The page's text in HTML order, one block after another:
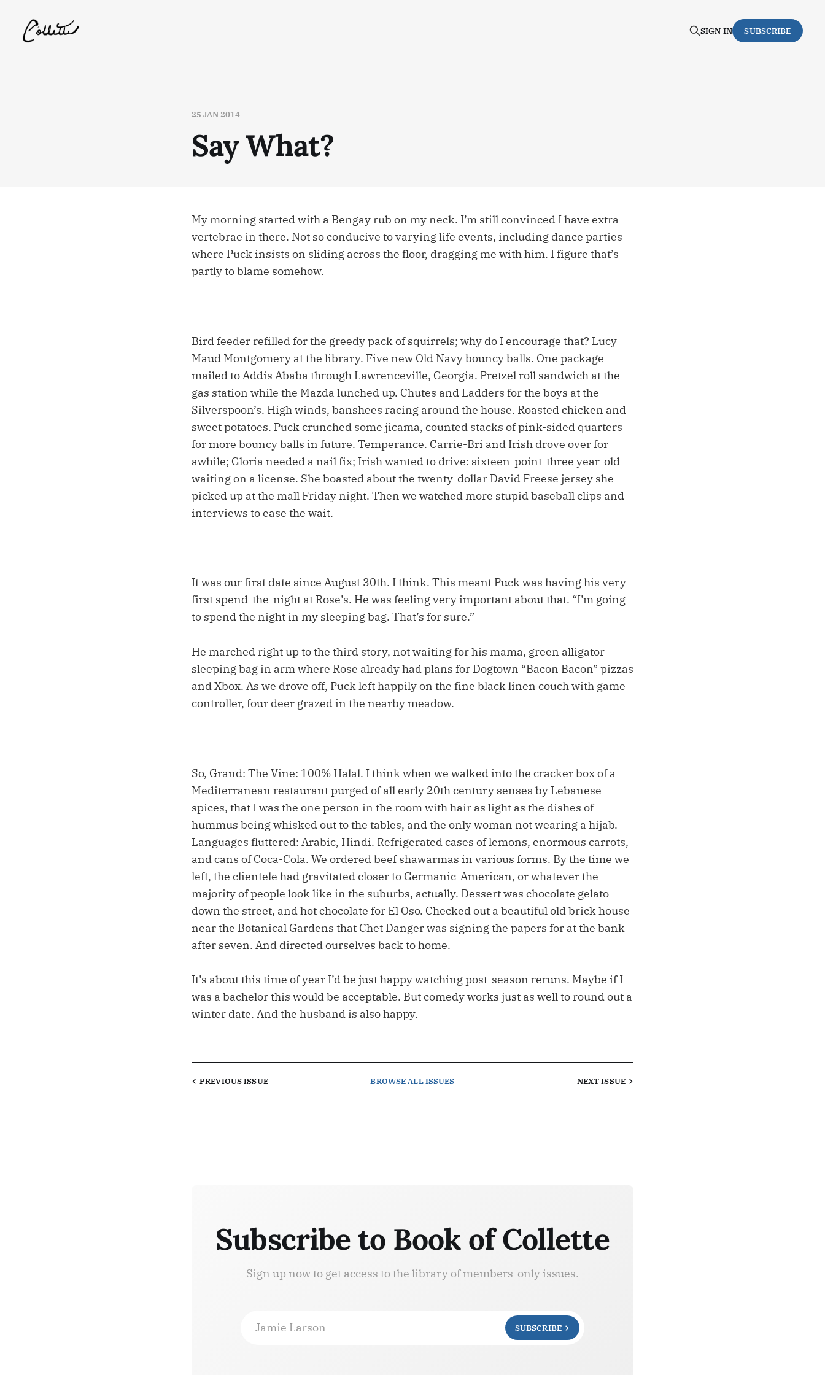
SIGN IN SUBSCRIBE
25 JAN 2014
Say What?
My morning started with a Bengay rub on my neck. I’m still convinced I have extra
vertebrae in there. Not so conducive to varying life events, including dance parties
where Puck insists on sliding across the floor, dragging me with him. I figure that’s
partly to blame somehow.
Bird feeder refilled for the greedy pack of squirrels; why do I encourage that? Lucy
Maud Montgomery at the library. Five new Old Navy bouncy balls. One package
mailed to Addis Ababa through Lawrenceville, Georgia. Pretzel roll sandwich at the
gas station while the Mazda lunched up. Chutes and Ladders for the boys at the
Silverspoon’s. High winds, banshees racing around the house. Roasted chicken and
sweet potatoes. Puck crunched some jicama, counted stacks of pink-sided quarters
for more bouncy balls in future. Temperance. Carrie-Bri and Irish drove over for
awhile; Gloria needed a nail fix; Irish wanted to drive: sixteen-point-three year-old
waiting on a license. She boasted about the twenty-dollar David Freese jersey she
picked up at the mall Friday night. Then we watched more stupid baseball clips and
interviews to ease the wait.
It was our first date since August 30th. I think. This meant Puck was having his very
first spend-the-night at Rose’s. He was feeling very important about that. “I’m going
to spend the night in my sleeping bag. That’s for sure.”
He marched right up to the third story, not waiting for his mama, green alligator
sleeping bag in arm where Rose already had plans for Dogtown “Bacon Bacon” pizzas
and Xbox. As we drove off, Puck left happily on the fine black linen couch with game
controller, four deer grazed in the nearby meadow.
So, Grand: The Vine: 100% Halal. I think when we walked into the cracker box of a
Mediterranean restaurant purged of all early 20th century senses by Lebanese
spices, that I was the one person in the room with hair as light as the dishes of
hummus being whisked out to the tables, and the only woman not wearing a hijab.
Languages fluttered: Arabic, Hindi. Refrigerated cases of lemons, enormous carrots,
and cans of Coca-Cola. We ordered beef shawarmas in various forms. By the time we
left, the clientele had gravitated closer to Germanic-American, or whatever the
majority of people look like in the suburbs, actually. Dessert was chocolate gelato
down the street, and hot chocolate for El Oso. Checked out a beautiful old brick house
near the Botanical Gardens that Chet Danger was signing the papers for at the bank
after seven. And directed ourselves back to home.
It’s about this time of year I’d be just happy watching post-season reruns. Maybe if I
was a bachelor this would be acceptable. But comedy works just as well to round out a
winter date. And the husband is also happy.
PREVIOUSISSUE BROWSEALL ISSUES NEXTISSUE
Subscribe to Book of Collette
Sign up now to get access to the library of members-only issues.
Jamie Larson SUBSCRIBE